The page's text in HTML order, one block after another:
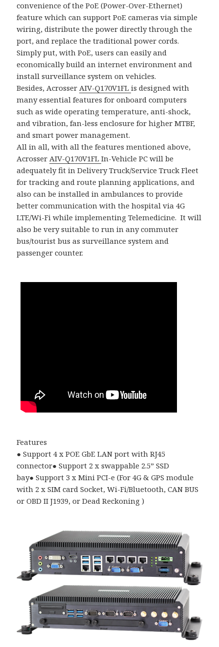
convenience of the PoE (Power-Over-Ethernet)
feature which can support PoE cameras via simple
wiring, distribute the power directly through the
port, and replace the traditional power cords.
Simply put, with PoE, users can easily and
economically build an internet environment and
install surveillance system on vehicles.
Besides, AcrosserAIV-Q170V1FLis designed with
many essential features for onboard computers
such as wide operating temperature, anti-shock,
and vibration, fan-less enclosure for higher MTBF,
and smart power management.
All in all, with all the features mentioned above,
AcrosserAIV-Q170V1FLIn-Vehicle PC will be
adequately fit in Delivery Truck/Service Truck Fleet
for tracking and route planning applications, and
also can be installed in ambulances to provide
better communication with the hospital via 4G
LTE/Wi-Fi while implementing Telemedicine. It will
also be very suitable to run in any commuter
bus/tourist bus as surveillance system and
passenger counter.
Features
● Support 4 x POE GbE LAN port with RJ45
connector● Support 2 x swappable 2.5” SSD
bay● Support 3 x Mini PCI-e (For 4G & GPS module
with 2 x SIM card Socket, Wi-Fi/Bluetooth, CAN BUS
or OBD II J1939, or Dead Reckoning )